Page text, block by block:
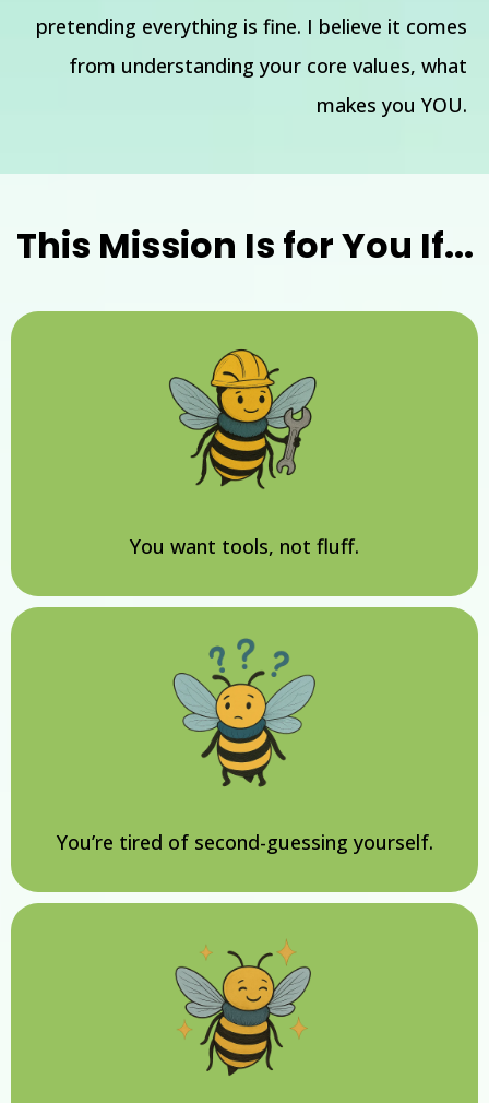
pretending everything is fine. I believe it comes
from understanding your core values, what
makes you YOU.
This Mission Is for You If...
You want tools, not fluff.
You’re tired of second-guessing yourself.